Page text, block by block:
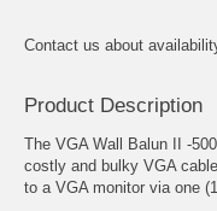
Contact us about
Product Description
The VGA Wall Balun II -
costly and bulky VGA
to a VGA monitor via one